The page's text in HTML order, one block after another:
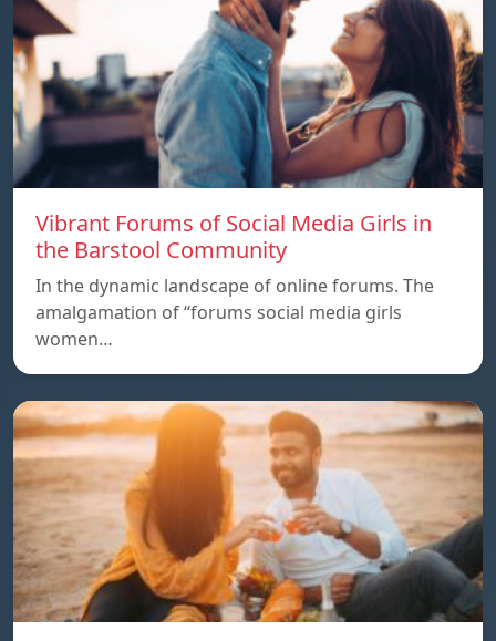
Vibrant Forums of Social Media Girls in
the Barstool Community
In the dynamic landscape of online forums. The
amalgamation of “forums social media girls
women…